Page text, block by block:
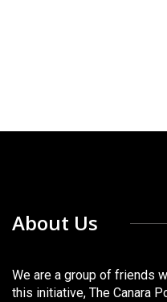
About Us
We are a group of friends
this initiative, The Canara